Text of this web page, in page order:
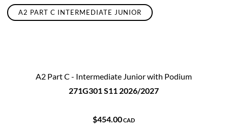
A2 PART C INTERMEDIATE JUNIOR
A2 Part C - Intermediate Junior with Podium
271G301 S11 2026/2027
$454.00CAD